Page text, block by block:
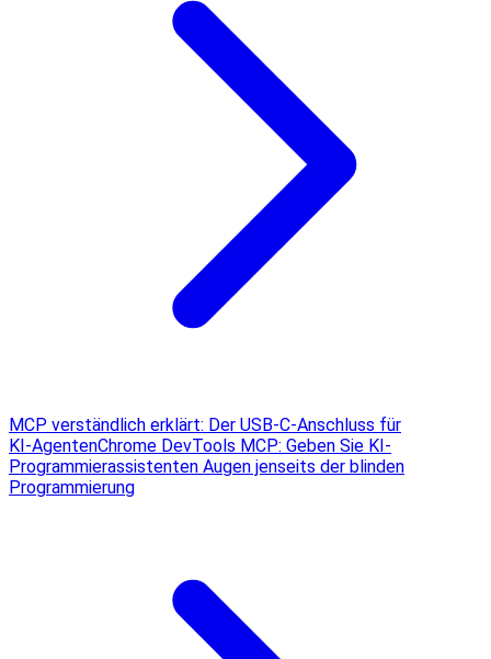
MCP verständlich erklärt: Der USB‑C‑Anschluss für
KI‑AgentenChrome DevTools MCP: Geben Sie KI-
Programmierassistenten Augen jenseits der blinden
Programmierung